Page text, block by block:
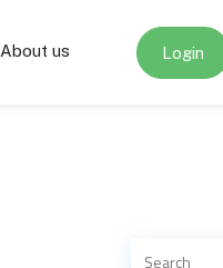
About us Login